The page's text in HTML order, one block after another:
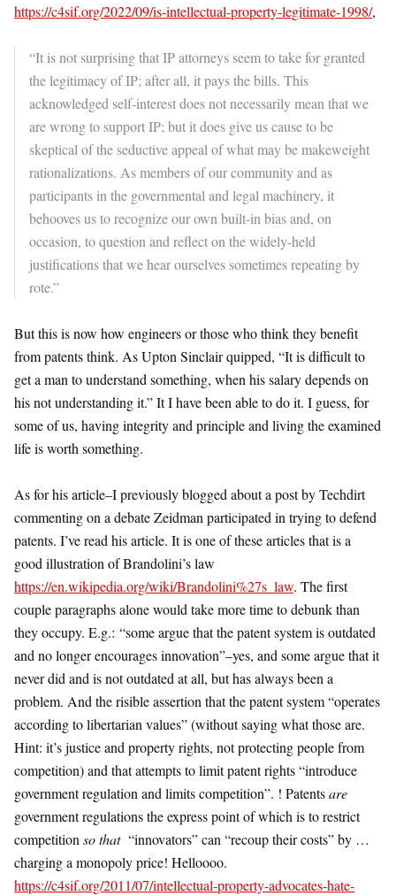
https://c4sif.org/2022/09/is-intellectual-property-legitimate-1998/,
“It is not surprising that IP attorneys seem to take for granted
the legitimacy of IP; after all, it pays the bills. This
acknowledged self-interest does not necessarily mean that we
are wrong to support IP; but it does give us cause to be
skeptical of the seductive appeal of what may be makeweight
rationalizations. As members of our community and as
participants in the governmental and legal machinery, it
behooves us to recognize our own built-in bias and, on
occasion, to question and reflect on the widely-held
justifications that we hear ourselves sometimes repeating by
rote.”
But this is now how engineers or those who think they benefit
from patents think. As Upton Sinclair quipped, “It is difficult to
get a man to understand something, when his salary depends on
his not understanding it.” It I have been able to do it. I guess, for
some of us, having integrity and principle and living the examined
life is worth something.
As for his article–I previously blogged about a post by Techdirt
commenting on a debate Zeidman participated in trying to defend
patents. I’ve read his article. It is one of these articles that is a
good illustration of Brandolini’s law
https://en.wikipedia.org/wiki/Brandolini%27s_law. The first
couple paragraphs alone would take more time to debunk than
they occupy. E.g.: “some argue that the patent system is outdated
and no longer encourages innovation”–yes, and some argue that it
never did and is not outdated at all, but has always been a
problem. And the risible assertion that the patent system “operates
according to libertarian values” (without saying what those are.
Hint: it’s justice and property rights, not protecting people from
competition) and that attempts to limit patent rights “introduce
government regulation and limits competition”. ! Patentsare
government regulations the express point of which is to restrict
competition so that “innovators” can “recoup their costs” by …
charging a monopoly price! Helloooo.
https://c4sif.org/2011/07/intellectual-property-advocates-hate-